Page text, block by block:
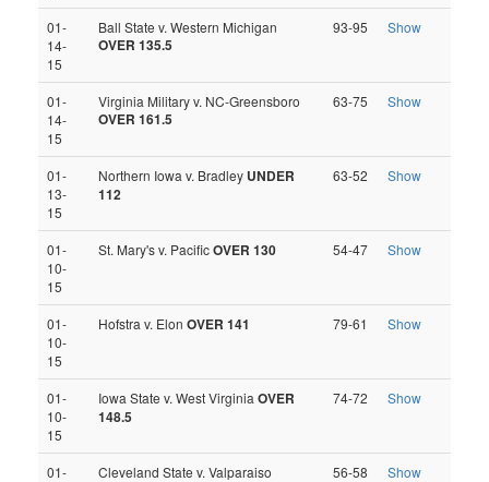
01-
14-
15
Ball State v. Western Michigan
OVER 135.5
93-95 Show
01-
14-
15
Virginia Military v. NC-Greensboro
OVER 161.5
63-75 Show
01-
13-
15
Northern Iowa v. Bradley UNDER
112
63-52 Show
01-
10-
15
St. Mary's v. PacificOVER 130 54-47 Show
01-
10-
15
Hofstra v. Elon OVER 141 79-61 Show
01-
10-
15
Iowa State v. West Virginia OVER
148.5
74-72 Show
01-
Cleveland State v. Valparaiso 56-58 Show